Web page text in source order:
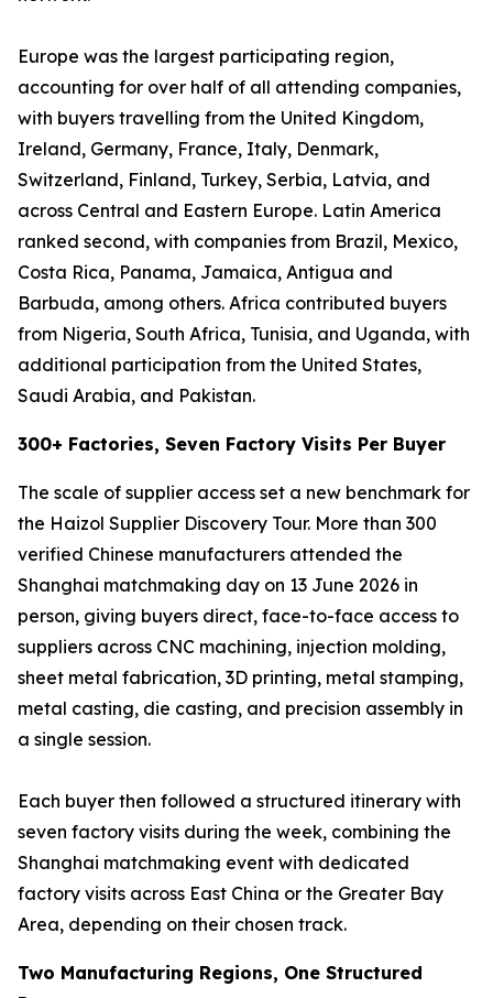
Europe was the largest participating region,
accounting for over half of all attending companies,
with buyers travelling from the United Kingdom,
Ireland, Germany, France, Italy, Denmark,
Switzerland, Finland, Turkey, Serbia, Latvia, and
across Central and Eastern Europe. Latin America
ranked second, with companies from Brazil, Mexico,
Costa Rica, Panama, Jamaica, Antigua and
Barbuda, among others. Africa contributed buyers
from Nigeria, South Africa, Tunisia, and Uganda, with
additional participation from the United States,
Saudi Arabia, and Pakistan.
300+ Factories, Seven Factory Visits Per Buyer
The scale of supplier access set a new benchmark for
the Haizol Supplier Discovery Tour. More than 300
verified Chinese manufacturers attended the
Shanghai matchmaking day on 13 June 2026 in
person, giving buyers direct, face-to-face access to
suppliers across CNC machining, injection molding,
sheet metal fabrication, 3D printing, metal stamping,
metal casting, die casting, and precision assembly in
a single session.
Each buyer then followed a structured itinerary with
seven factory visits during the week, combining the
Shanghai matchmaking event with dedicated
factory visits across East China or the Greater Bay
Area, depending on their chosen track.
Two Manufacturing Regions, One Structured